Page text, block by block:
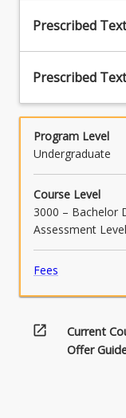
Prescribed
Prescribed
Program Level
Undergraduate
Course Level
3000 – Bachelor
Assessment Level
Fees
open_in_new
Current
Offer